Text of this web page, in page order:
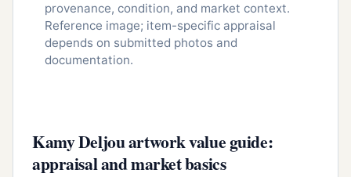
provenance, condition, and market context.
Reference image; item-specific appraisal
depends on submitted photos and
documentation.
Kamy Deljou artwork value guide:
appraisal and market basics